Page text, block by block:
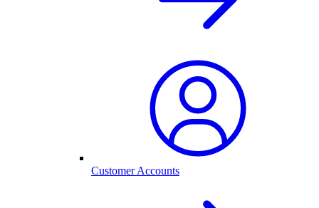
Customer Accounts